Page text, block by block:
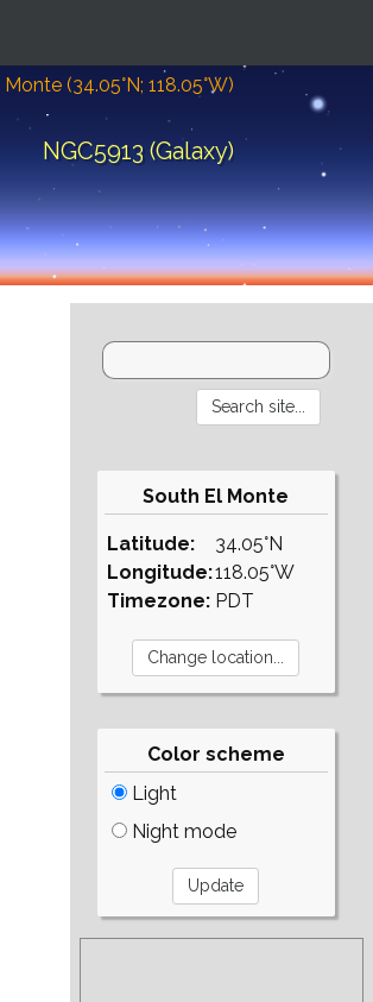
(34.05°N; 118.05°W)
NGC5913 (Galaxy)
South El Monte
Latitude:
Longitude:
Timezone:
34.05°N
118.05°W
PDT
Color scheme
Light
Night mode